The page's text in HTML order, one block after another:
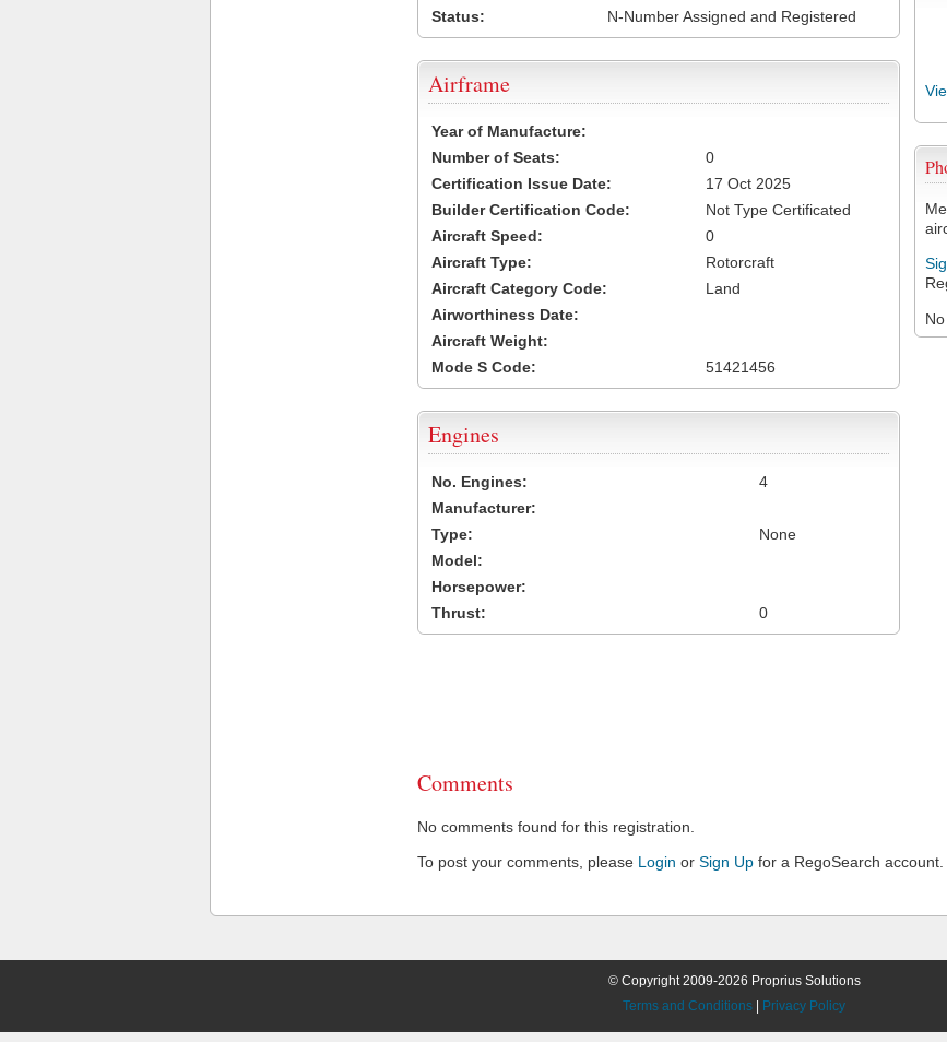
Status:
N-Number Assigned and Registered
Airframe
Year of Manufacture:
Number of Seats:
0
Certification Issue Date:
17 Oct 2025
Builder Certification Code:
Not Type Certificated
Aircraft Speed:
0
Aircraft Type:
Rotorcraft
Aircraft Category Code:
Land
Airworthiness Date:
Aircraft Weight:
Mode S Code:
51421456
Engines
No. Engines:
4
Manufacturer:
Type:
None
Model:
Horsepower:
Thrust:
0
Comments
No comments found for this registration.
To post your comments, please Login or Sign Up for a RegoSearch
© Copyright 2009-2026 Proprius Solutions
Terms and Conditions
Privacy Policy